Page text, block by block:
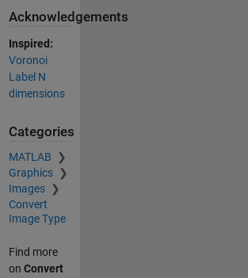
Acknowledgements
Inspired:
Voronoi
Label N
dimensions
Categories
MATLAB
Graphics
Images
Convert
Image Type
Find more
on Convert